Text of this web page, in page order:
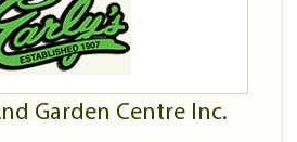
Garden Centre Inc.